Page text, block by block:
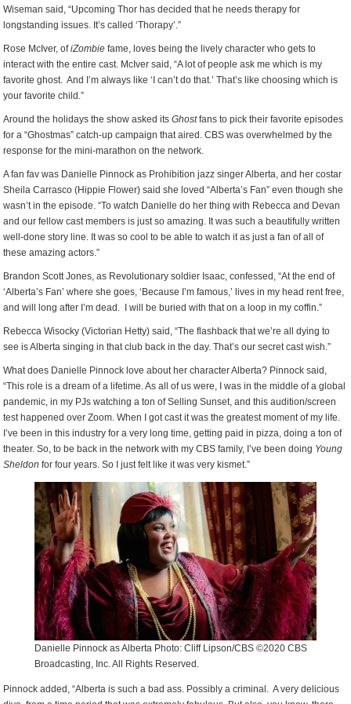
Wiseman said, “Upcoming Thor has decided that he needs therapy for
longstanding issues. It’s called ‘Thorapy’.”
Rose McIver, ofiZombie fame, loves being the lively character who gets to
interact with the entire cast. McIver said, “A lot of people ask me which is my
favorite ghost. And I’m always like ‘I can’t do that.’ That’s like choosing which is
your favorite child.”
Around the holidays the show asked itsGhostfans to pick their favorite episodes
for a “Ghostmas” catch-up campaign that aired. CBS was overwhelmed by the
response for the mini-marathon on the network.
A fan fav was Danielle Pinnock as Prohibition jazz singer Alberta, and her costar
Sheila Carrasco (Hippie Flower) said she loved “Alberta’s Fan” even though she
wasn’t in the episode. “To watch Danielle do her thing with Rebecca and Devan
and our fellow cast members is just so amazing. It was such a beautifully written
well-done story line. It was so cool to be able to watch it as just a fan of all of
these amazing actors.”
Brandon Scott Jones, as Revolutionary soldier Isaac, confessed, “At the end of
‘Alberta’s Fan’ where she goes, ‘Because I’m famous,’ lives in my head rent free,
and will long after I’m dead. I will be buried with that on a loop in my coffin.”
Rebecca Wisocky (Victorian Hetty) said, “The flashback that we’re all dying to
see is Alberta singing in that club back in the day. That’s our secret cast wish.”
What does Danielle Pinnock love about her character Alberta? Pinnock said,
“This role is a dream of a lifetime. As all of us were, I was in the middle of a global
pandemic, in my PJs watching a ton of Selling Sunset, and this audition/screen
test happened over Zoom. When I got cast it was the greatest moment of my life.
I’ve been in this industry for a very long time, getting paid in pizza, doing a ton of
theater. So, to be back in the network with my CBS family, I’ve been doing Young
Sheldon for four years. So I just felt like it was very kismet.”
Danielle Pinnock as Alberta Photo: Cliff Lipson/CBS ©2020 CBS
Broadcasting, Inc. All Rights Reserved.
Pinnock added, “Alberta is such a bad ass. Possibly a criminal. A very delicious